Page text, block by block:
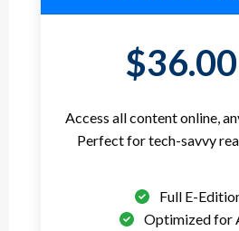
$36.00
Access all content online,
Perfect for tech-savvy
Full E-
Optimized for